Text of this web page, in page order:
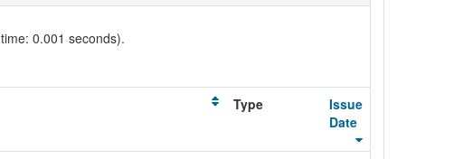
0.001 seconds).
Type
Issue
Date